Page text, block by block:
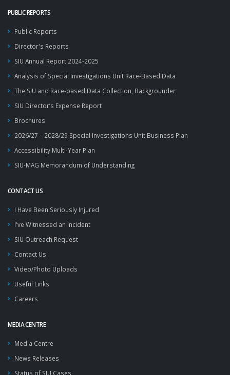
PUBLIC REPORTS
Public Reports
Director's Reports
SIU Annual Report 2024-2025
Analysis of Special Investigations Unit Race-Based Data
The SIU and Race-based Data Collection, Backgrounder
SIU Director’s Expense Report
Brochures
2026/27 – 2028/29 Special Investigations Unit Business Plan
Accessibility Multi-Year Plan
SIU-MAG Memorandum of Understanding
CONTACT US
I Have Been Seriously Injured
I've Witnessed an Incident
SIU Outreach Request
Contact Us
Video/Photo Uploads
Useful Links
Careers
MEDIA CENTRE
Media Centre
News Releases
Status of SIU Cases